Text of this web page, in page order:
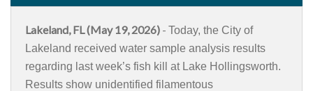
Lakeland, FL (May 19, 2026) - Today, the City of
Lakeland received water sample analysis results
regarding last week’s fish kill at Lake Hollingsworth.
Results show unidentified filamentous